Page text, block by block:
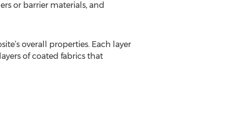
or barrier materials, and
overall properties. Each layer
of coated fabrics that